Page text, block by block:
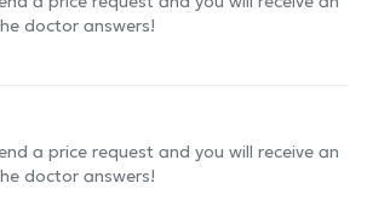
doctor answers!
a price request and you will receive an
doctor answers!